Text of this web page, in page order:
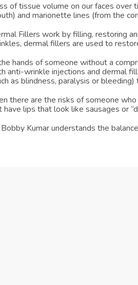
of tissue volume on our faces over
and marionette lines (from the
Fillers work by filling, restoring
dermal fillers are used to
hands of someone without a
anti-wrinkle injections and dermal
as blindness, paralysis or
there are the risks of someone
have lips that look like sausages or
Kumar understands the